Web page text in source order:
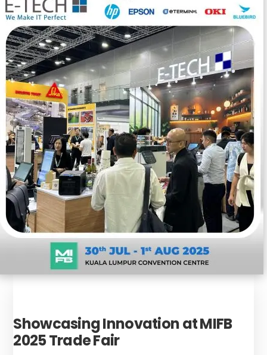
Showcasing Innovation at MIFB
2025 Trade Fair